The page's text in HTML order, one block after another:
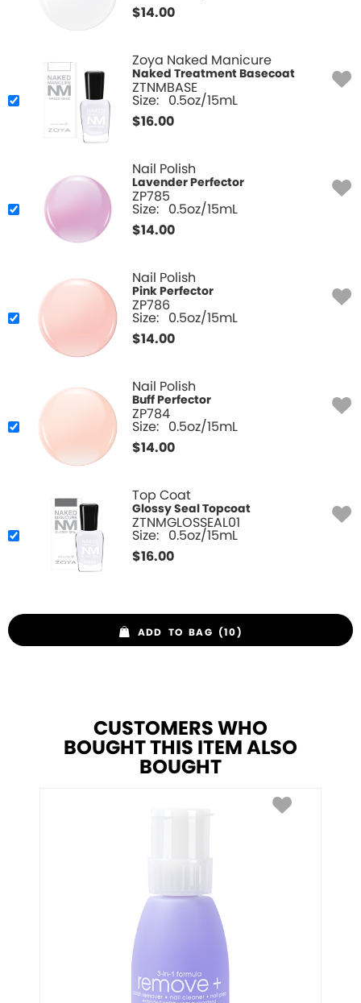
$14.00
Zoya Naked Manicure
Naked Treatment Basecoat
ZTNMBASE
Size: 0.5oz/15mL
$16.00
Nail Polish
Lavender Perfector
ZP785
Size: 0.5oz/15mL
$14.00
Nail Polish
Pink Perfector
ZP786
Size: 0.5oz/15mL
$14.00
Nail Polish
Buff Perfector
ZP784
Size: 0.5oz/15mL
$14.00
Top Coat
Glossy Seal Topcoat
ZTNMGLOSSEAL01
Size: 0.5oz/15mL
$16.00
ADD TO BAG (10)
CUSTOMERS WHO
BOUGHT THIS ITEM ALSO
BOUGHT